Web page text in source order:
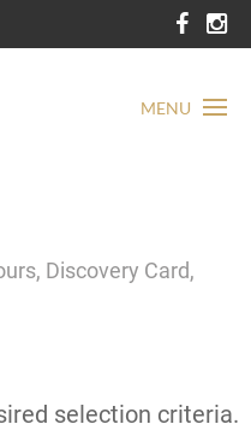
MENU
Discovery Card,
selection criteria.